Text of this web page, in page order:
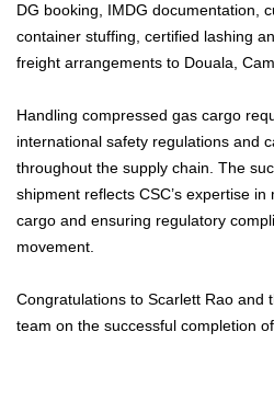
DG booking, IMDG documentation,
container stuffing, certified lashing
freight arrangements to Douala,
Handling compressed gas cargo
international safety regulations and
throughout the supply chain. The
shipment reflects CSC’s expertise
cargo and ensuring regulatory
movement.
Congratulations to Scarlett Rao and
team on the successful completion